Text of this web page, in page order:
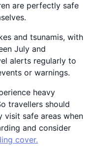
are perfectly safe
and tsunamis, with
July and
alerts regularly to
or warnings.
heavy
travellers should
visit safe areas when
and consider
cover.